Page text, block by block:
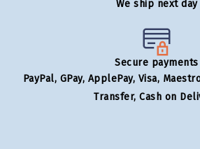
We ship next day
Secure payments
PayPal, GPay, ApplePay, Visa,
Transfer, Cash on